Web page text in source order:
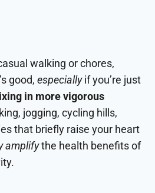
walking or chores,
good, especiallyif you’re just
in more vigorous
jogging, cycling hills,
that briefly raise your heart
amplifythe health benefits of